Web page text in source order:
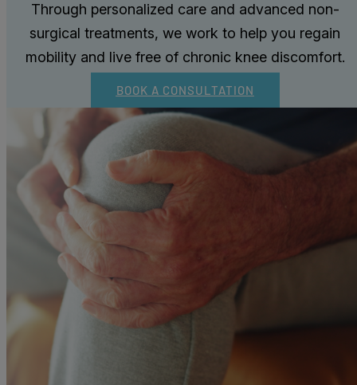
Through personalized care and advanced non-
surgical treatments, we work to help you regain
mobility and live free of chronic knee discomfort.
BOOK A CONSULTATION